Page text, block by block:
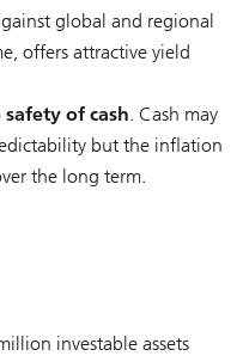
global and regional
offers attractive yield
of cash. Cash may
but the inflation
the long term.
investable assets